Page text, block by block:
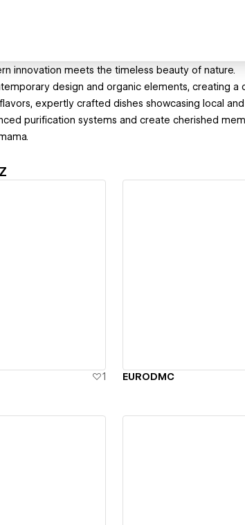
innovation meets the timeless beauty of nature.
design and organic elements, creating a
expertly crafted dishes showcasing local
purification systems and create cherished
1 EURODMC